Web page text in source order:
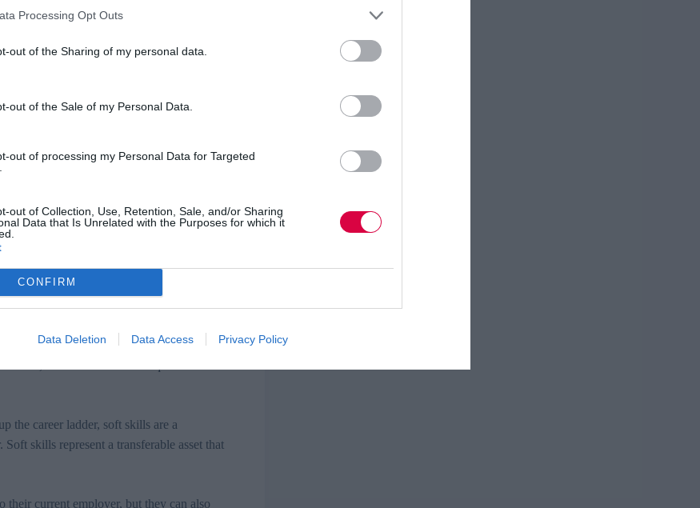
Processing Opt Outs
out of the Sharing of my personal data.
out of the Sale of my Personal Data.
out of processing my Personal Data for Targeted
out of Collection, Use, Retention, Sale, and/or Sharing
Data that Is Unrelated with the Purposes for which it
CONFIRM
Data Deletion Data Access Privacy Policy
figure expected to rise to
regarded soft skills as important to their
than academic qualifications.
importance of such attributes, with an
of soft skills by 2020, according to the
by the likes of Barclays,
regard soft skills and the significant
but to the overall prosperity of the economy.
appear that all employees are dialled in
have many of the attributes necessary, but
to work with children and not realise
that employers now look for. Companies
mentoring and on-the-job training.
but can be easier and quicker to
the career ladder, soft skills are a
skills represent a transferable asset that
current employer, but they can also